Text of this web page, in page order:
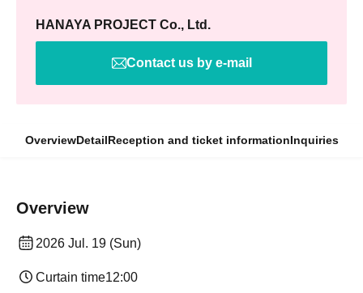
HANAYA PROJECT Co., Ltd.
Contact us by e-mail
OverviewDetailReception and ticket informationInquiries
Overview
2026 Jul. 19 (Sun)
Curtain time12:00